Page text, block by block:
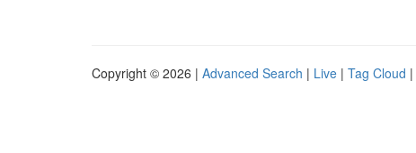
Copyright © 2026 | Advanced Search | Live | Tag Cloud |